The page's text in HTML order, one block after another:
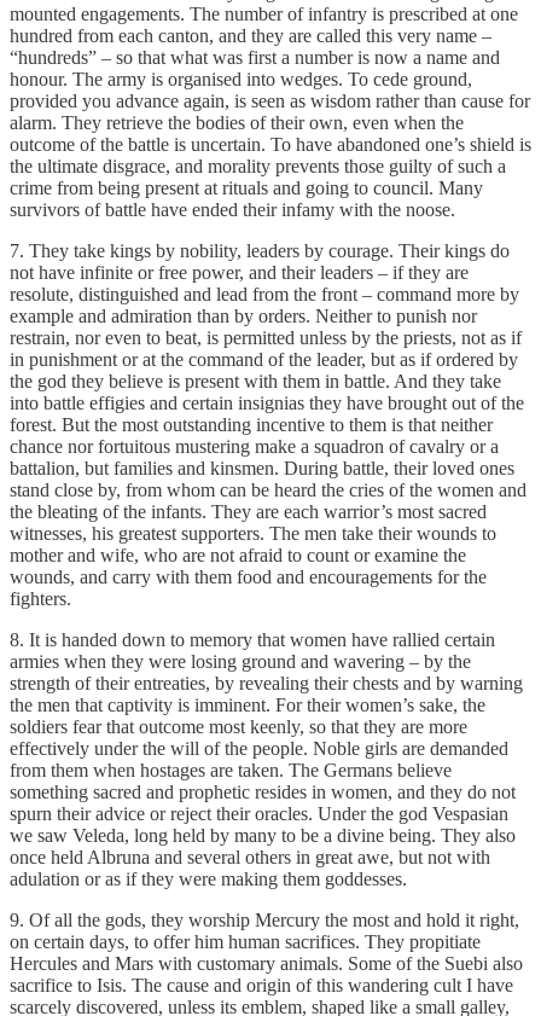
mounted engagements. The number of infantry is prescribed at one
hundred from each canton, and they are called this very name –
“hundreds” – so that what was first a number is now a name and
honour. The army is organised into wedges. To cede ground,
provided you advance again, is seen as wisdom rather than cause for
alarm. They retrieve the bodies of their own, even when the
outcome of the battle is uncertain. To have abandoned one’s shield is
the ultimate disgrace, and morality prevents those guilty of such a
crime from being present at rituals and going to council. Many
survivors of battle have ended their infamy with the noose.
7. They take kings by nobility, leaders by courage. Their kings do
not have infinite or free power, and their leaders – if they are
resolute, distinguished and lead from the front – command more by
example and admiration than by orders. Neither to punish nor
restrain, nor even to beat, is permitted unless by the priests, not as if
in punishment or at the command of the leader, but as if ordered by
the god they believe is present with them in battle. And they take
into battle effigies and certain insignias they have brought out of the
forest. But the most outstanding incentive to them is that neither
chance nor fortuitous mustering make a squadron of cavalry or a
battalion, but families and kinsmen. During battle, their loved ones
stand close by, from whom can be heard the cries of the women and
the bleating of the infants. They are each warrior’s most sacred
witnesses, his greatest supporters. The men take their wounds to
mother and wife, who are not afraid to count or examine the
wounds, and carry with them food and encouragements for the
fighters.
8. It is handed down to memory that women have rallied certain
armies when they were losing ground and wavering – by the
strength of their entreaties, by revealing their chests and by warning
the men that captivity is imminent. For their women’s sake, the
soldiers fear that outcome most keenly, so that they are more
effectively under the will of the people. Noble girls are demanded
from them when hostages are taken. The Germans believe
something sacred and prophetic resides in women, and they do not
spurn their advice or reject their oracles. Under the god Vespasian
we saw Veleda, long held by many to be a divine being. They also
once held Albruna and several others in great awe, but not with
adulation or as if they were making them goddesses.
9. Of all the gods, they worship Mercury the most and hold it right,
on certain days, to offer him human sacrifices. They propitiate
Hercules and Mars with customary animals. Some of the Suebi also
sacrifice to Isis. The cause and origin of this wandering cult I have
scarcely discovered, unless its emblem, shaped like a small galley,